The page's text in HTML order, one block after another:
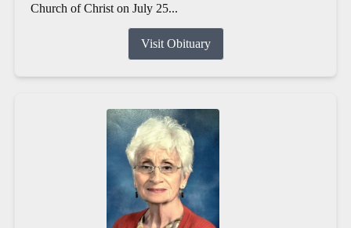
Church of Christ on July 25...
Visit Obituary